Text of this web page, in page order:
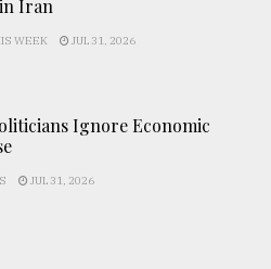
Iran
WEEK JUL 31, 2026
Ignore Economic
JUL 31, 2026